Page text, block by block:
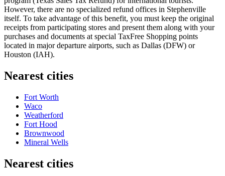
However, there are no specialized refund offices in Stephenville
itself. To take advantage of this benefit, you must keep the original
receipts from participating stores and present them along with your
purchases and documents at special TaxFree Shopping points
located in major departure airports, such as Dallas (DFW) or
Houston (IAH).
Nearest cities
Fort Worth
Waco
Weatherford
Fort Hood
Brownwood
Mineral Wells
Nearest cities